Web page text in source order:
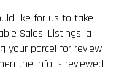
like for us to take
Sales, Listings, a
your parcel for review
the info is reviewed